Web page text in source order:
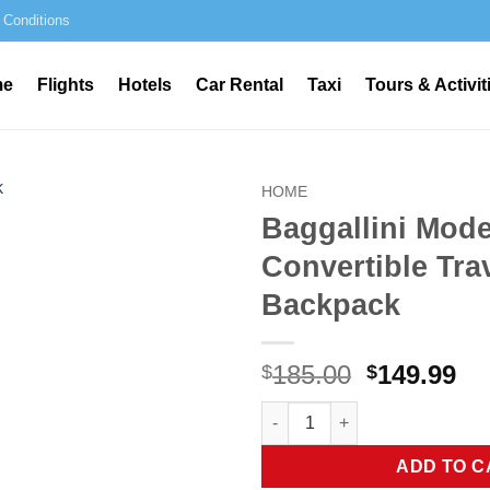
Flights Hotels Car Rental Taxi Tours &
HOME
Baggallini
Convertible
Backpack
$185.00 Original
$185.00.
$149.99
Baggallini Modern
ADD TO